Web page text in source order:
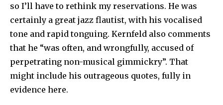
so I’ll have to rethink my reservations. He was
certainly a great jazz flautist, with his vocalised
tone and rapid tonguing. Kernfeld also comments
that he “was often, and wrongfully, accused of
perpetrating non-musical gimmickry”. That
might include his outrageous quotes, fully in
evidence here.